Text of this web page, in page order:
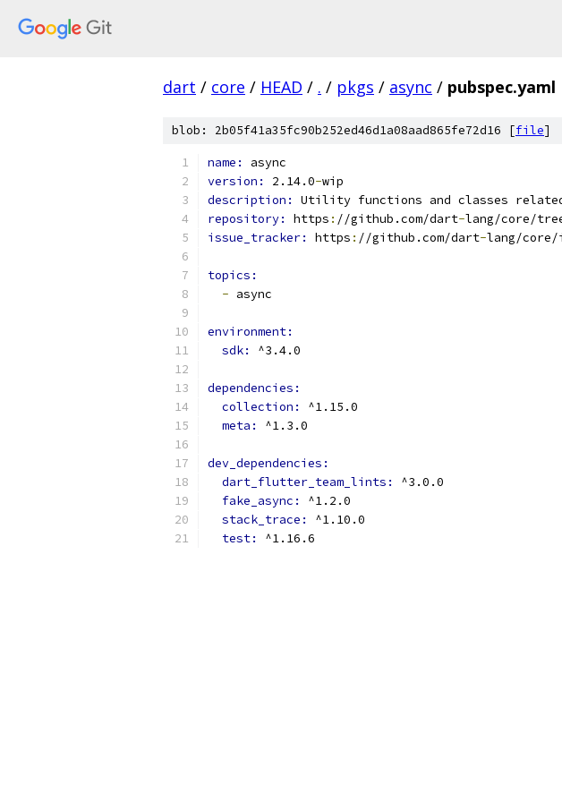
dart / core / HEAD / . / pkgs / async / pubspec.yaml
blob: 2b05f41a35fc90b252ed46d1a08aad865fe72d16 [file]
name: async
version: 2.14.0-wip
description: Utility functions and classes
repository: https : //github.com/dart-lang/core/
issue_tracker: https : //github.com/dart-lang/core/
topics:
- async
environment:
sdk: ^3.4.0
dependencies:
collection: ^1.15.0
meta: ^1.3.0
dev_dependencies:
dart_flutter_team_lints: ^3.0.0
fake_async: ^1.2.0
stack_trace: ^1.10.0
test: ^1.16.6